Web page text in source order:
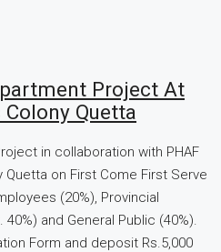
Project At
Quetta
in collaboration with PHAF
Quetta on First Come First Serve
(20%), Provincial
and General Public (40%).
Form and deposit Rs.5,000